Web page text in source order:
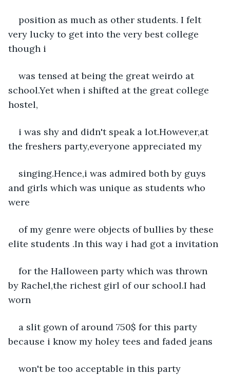
position as much as other students. I felt
very lucky to get into the very best college
though i
was tensed at being the great weirdo at
school.Yet when i shifted at the great college
hostel,
i was shy and didn't speak a lot.However,at
the freshers party,everyone appreciated my
singing.Hence,i was admired both by guys
and girls which was unique as students who
were
of my genre were objects of bullies by these
elite students .In this way i had got a invitation
for the Halloween party which was thrown
by Rachel,the richest girl of our school.I had
worn
a slit gown of around 750$ for this party
because i know my holey tees and faded jeans
won't be too acceptable in this party